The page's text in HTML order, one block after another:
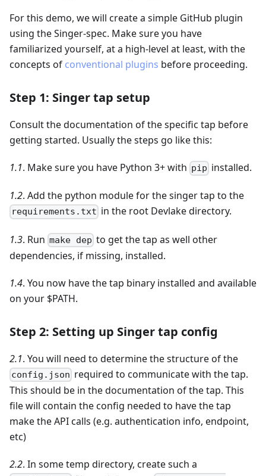
For this demo, we will create a simple GitHub plugin
using the Singer-spec. Make sure you have
familiarized yourself, at a high-level at least, with the
concepts of conventional plugins before proceeding.
Step 1: Singer tap setup
Consult the documentation of the specific tap before
getting started. Usually the steps go like this:
1.1. Make sure you have Python 3+ with pip installed.
1.2. Add the python module for the singer tap to the
requirements.txt in the root Devlake directory.
1.3. Run make dep to get the tap as well other
dependencies, if missing, installed.
1.4. You now have the tap binary installed and available
on your $PATH.
Step 2: Setting up Singer tap config
2.1. You will need to determine the structure of the
config.json required to communicate with the tap.
This should be in the documentation of the tap. This
file will contain the config needed to have the tap
make the API calls (e.g. authentication info, endpoint,
etc)
2.2. In some temp directory, create such a